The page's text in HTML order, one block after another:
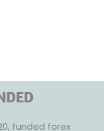
funded forex